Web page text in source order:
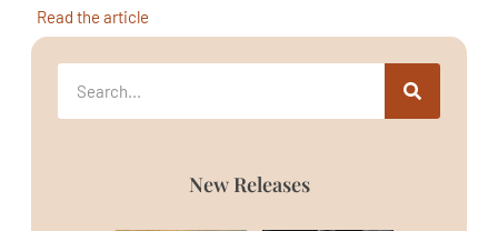
Read the article
New Releases